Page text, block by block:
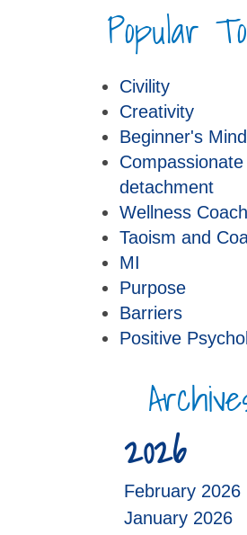
Popular
Civility
Creativity
Beginner's Mind
Compassionate
detachment
Wellness
Taoism and
MI
Purpose
Barriers
Positive
2026
February 2026
January 2026